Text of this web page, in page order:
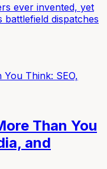
ever invented, yet
dispatches
Than You
and